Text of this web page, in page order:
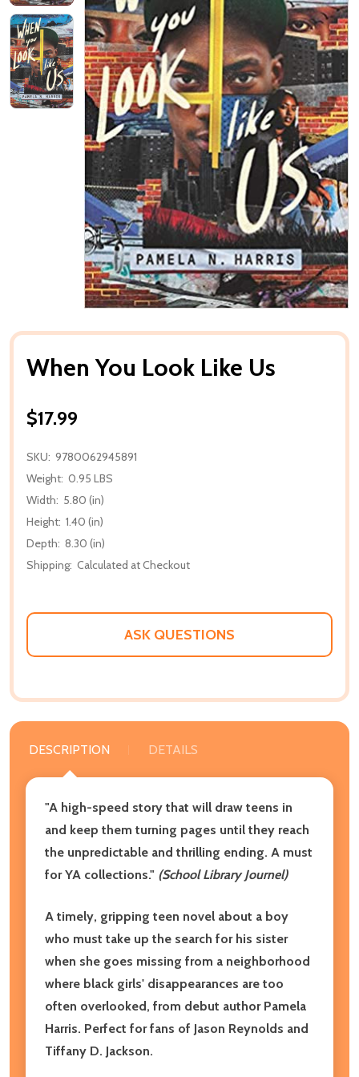
When You Look Like Us
$17.99
SKU: 9780062945891
Weight: 0.95 LBS
Width: 5.80 (in)
Height: 1.40 (in)
Depth: 8.30 (in)
Shipping: Calculated at Checkout
ASK QUESTIONS
DESCRIPTION DETAILS
"A high-speed story that will draw teens in
and keep them turning pages until they reach
the unpredictable and thrilling ending. A must
for YA collections." (School Library Journel)
A timely, gripping teen novel about a boy
who must take up the search for his sister
when she goes missing from a neighborhood
where black girls' disappearances are too
often overlooked, from debut author Pamela
Harris. Perfect for fans of Jason Reynolds and
Tiffany D. Jackson.